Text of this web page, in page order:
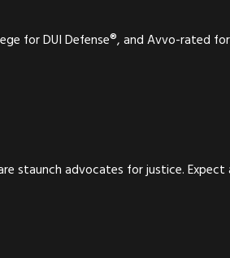
for DUI Defense®, and Avvo-rated
staunch advocates for justice.